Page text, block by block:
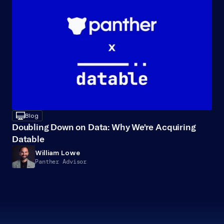
desktopBlog
Doubling Down on Data: Why We're Acquiring
Datable
William Lowe
Panther Advisor